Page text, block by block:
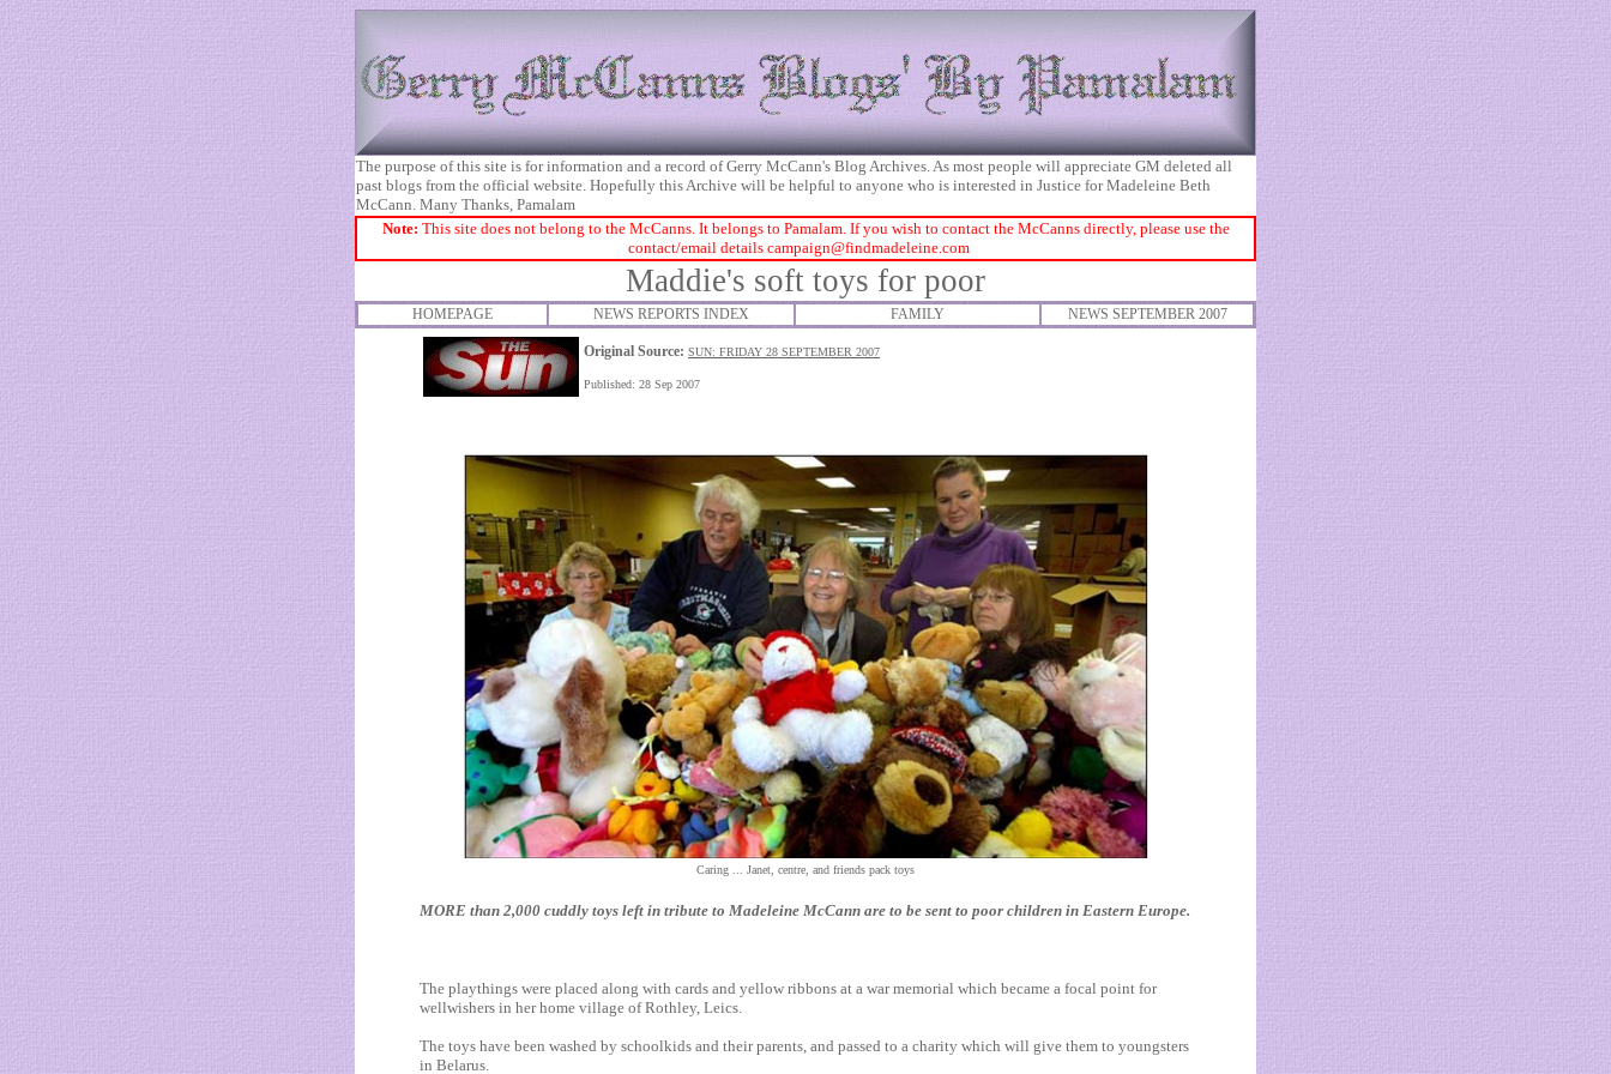
The purpose of this site is for information and a record of Gerry McCann's Blog Archives. As most people will appreciate GM deleted all
past blogs from the official website. Hopefully this Archive will be helpful to anyone who is interested in Justice for Madeleine Beth
McCann. Many Thanks, Pamalam
Note: This site does not belong to the McCanns. It belongs to Pamalam. If you wish to contact the McCanns directly, please use the
contact/email details campaign@findmadeleine.com
Maddie's soft toys for poor
HOMEPAGE NEWS REPORTS INDEX FAMILY NEWS SEPTEMBER 2007
Original Source: SUN: FRIDAY 28 SEPTEMBER 2007
Published: 28 Sep 2007
Caring ... Janet, centre, and friends pack toys
MORE than 2,000 cuddly toys left in tribute to Madeleine McCann are to be sent to poor children in Eastern Europe.
The playthings were placed along with cards and yellow ribbons at a war memorial which became a focal point for
wellwishers in her home village of Rothley, Leics.
The toys have been washed by schoolkids and their parents, and passed to a charity which will give them to youngsters
in Belarus.